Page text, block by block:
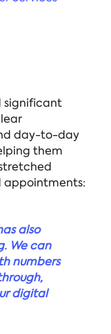
significant
day-to-day
them
appointments:
also
We can
numbers
digital